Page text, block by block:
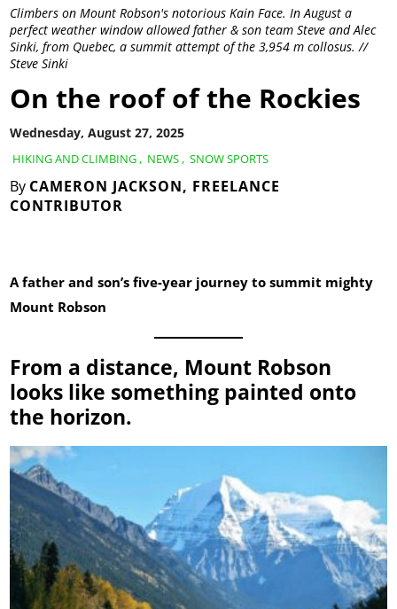
Climbers on Mount Robson's notorious Kain Face. In August a
perfect weather window allowed father & son team Steve and Alec
Sinki, from Quebec, a summit attempt of the 3,954 m collosus. //
Steve Sinki
HIKING AND CLIMBING, NEWS, SNOW SPORTS
By CAMERON JACKSON, FREELANCE
CONTRIBUTOR
Wednesday, August 27, 2025
On the roof of the Rockies
A father and son’s five-year journey to summit mighty
Mount Robson
From a distance, Mount Robson
looks like something painted onto
the horizon.